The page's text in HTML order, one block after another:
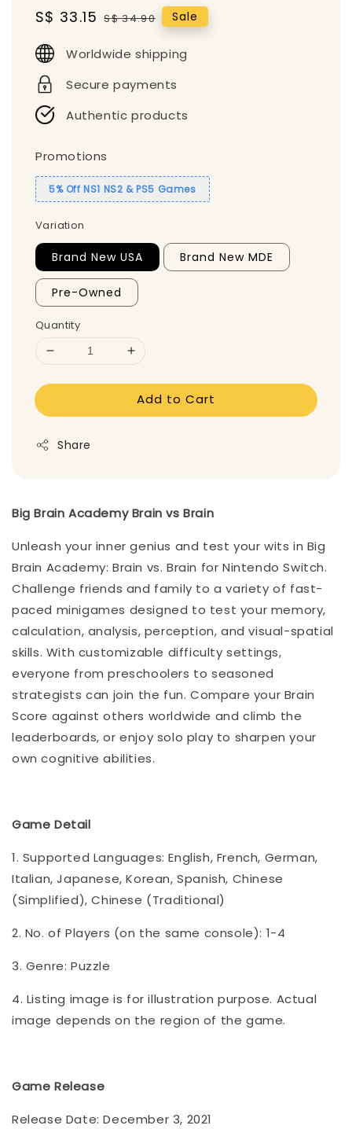
Sale
S$ 33.15 Regular
S$ 34.90 Sale
Worldwide shipping
Secure payments
Authentic products
Promotions
5% Off NS1 NS2 & PS5 Games
Variation
Brand New USA Brand New MDE
Pre-Owned
Quantity
Add to Cart
Share
Big Brain Academy Brain vs Brain
Unleash your inner genius and test your wits in Big
Brain Academy: Brain vs. Brain for Nintendo Switch.
Challenge friends and family to a variety of fast-
paced minigames designed to test your memory,
calculation, analysis, perception, and visual-spatial
skills. With customizable difficulty settings,
everyone from preschoolers to seasoned
strategists can join the fun. Compare your Brain
Score against others worldwide and climb the
leaderboards, or enjoy solo play to sharpen your
own cognitive abilities.
Game Detail
1. Supported Languages: English, French, German,
Italian, Japanese, Korean, Spanish, Chinese
(Simplified), Chinese (Traditional)
2. No. of Players (on the same console): 1-4
3. Genre: Puzzle
4. Listing image is for illustration purpose. Actual
image depends on the region of the game.
Game Release
Release Date: December 3, 2021